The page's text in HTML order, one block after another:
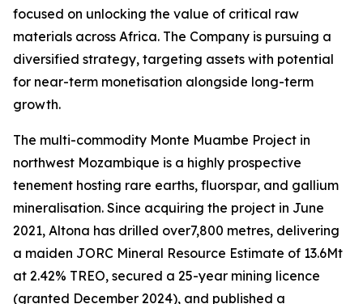
focused on unlocking the value of critical raw
materials across Africa. The Company is pursuing a
diversified strategy, targeting assets with potential
for near-term monetisation alongside long-term
growth.
The multi-commodity Monte Muambe Project in
northwest Mozambique is a highly prospective
tenement hosting rare earths, fluorspar, and gallium
mineralisation. Since acquiring the project in June
2021, Altona has drilled over7,800 metres, delivering
a maiden JORC Mineral Resource Estimate of 13.6Mt
at 2.42% TREO, secured a 25-year mining licence
(granted December 2024), and published a